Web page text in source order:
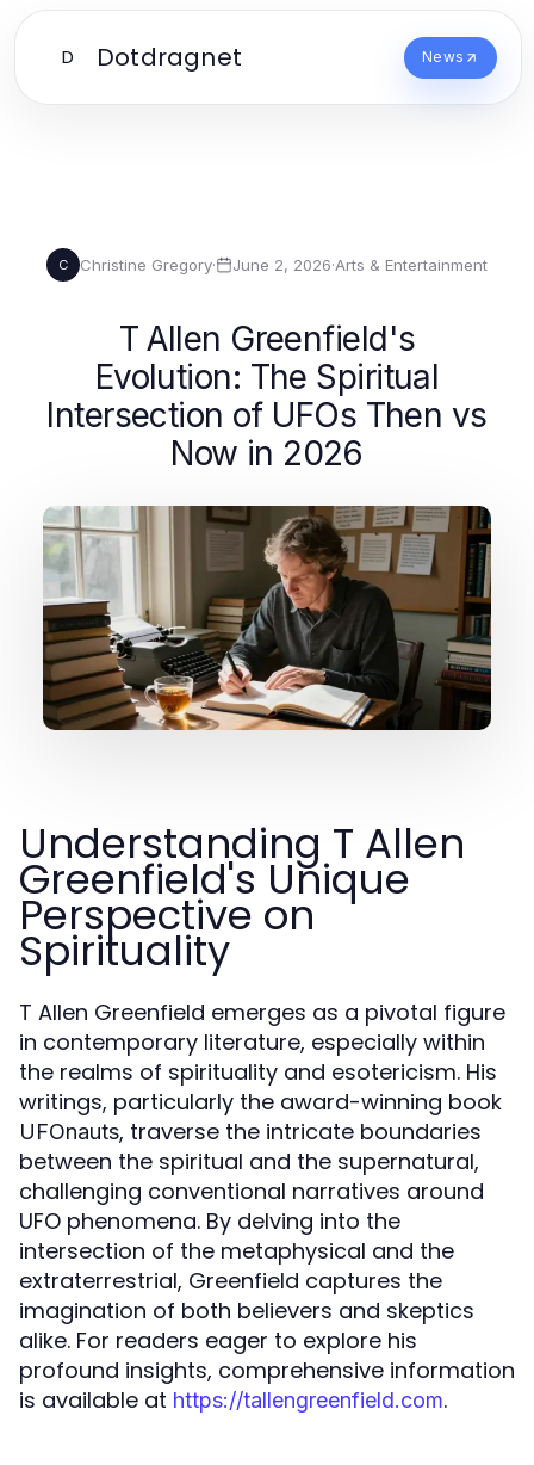
D Dotdragnet News
C Christine Gregory· June 2, 2026·Arts & Entertainment
T Allen Greenfield's
Evolution: The Spiritual
Intersection of UFOs Then vs
Now in 2026
Understanding T Allen
Greenfield's Unique
Perspective on
Spirituality
T Allen Greenfield emerges as a pivotal figure
in contemporary literature, especially within
the realms of spirituality and esotericism. His
writings, particularly the award-winning book
UFOnauts, traverse the intricate boundaries
between the spiritual and the supernatural,
challenging conventional narratives around
UFO phenomena. By delving into the
intersection of the metaphysical and the
extraterrestrial, Greenfield captures the
imagination of both believers and skeptics
alike. For readers eager to explore his
profound insights, comprehensive information
is available at https://tallengreenfield.com.